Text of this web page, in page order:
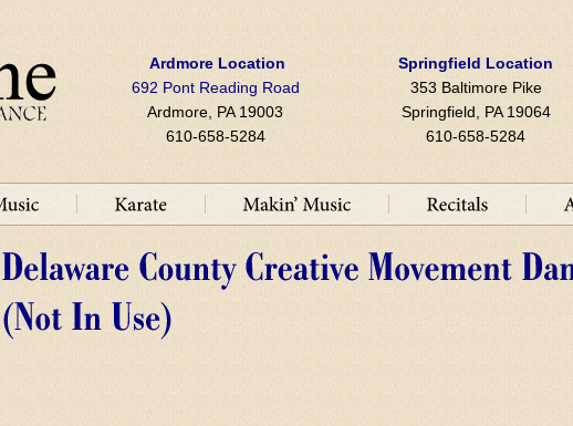
Ardmore Location
692 Pont Reading Road
Ardmore, PA 19003
610-658-5284
Springfield Location
353 Baltimore Pike
Springfield, PA 19064
610-658-5284